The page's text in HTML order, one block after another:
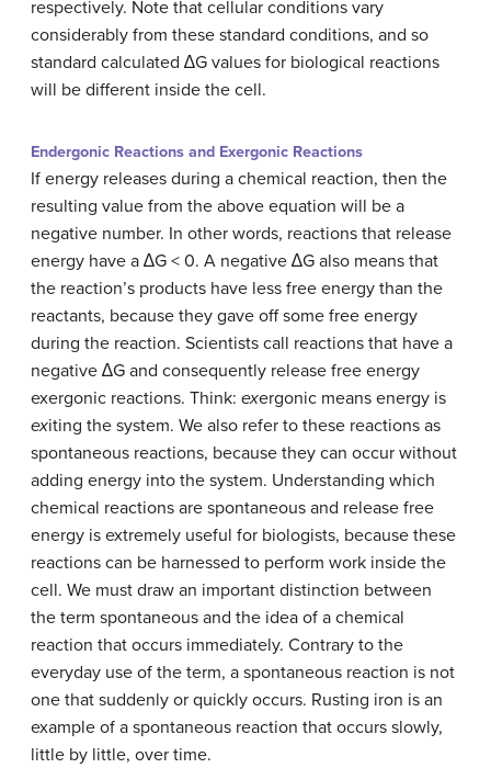
respectively. Note that cellular conditions vary
considerably from these standard conditions, and so
standard calculated ∆G values for biological reactions
will be different inside the cell.
Endergonic Reactions and Exergonic Reactions
If energy releases during a chemical reaction, then the
resulting value from the above equation will be a
negative number. In other words, reactions that release
energy have a ∆G < 0. A negative ∆G also means that
the reaction’s products have less free energy than the
reactants, because they gave off some free energy
during the reaction. Scientists call reactions that have a
negative ∆G and consequently release free energy
exergonic reactions. Think: exergonic means energy is
exiting the system. We also refer to these reactions as
spontaneous reactions, because they can occur without
adding energy into the system. Understanding which
chemical reactions are spontaneous and release free
energy is extremely useful for biologists, because these
reactions can be harnessed to perform work inside the
cell. We must draw an important distinction between
the term spontaneous and the idea of a chemical
reaction that occurs immediately. Contrary to the
everyday use of the term, a spontaneous reaction is not
one that suddenly or quickly occurs. Rusting iron is an
example of a spontaneous reaction that occurs slowly,
little by little, over time.